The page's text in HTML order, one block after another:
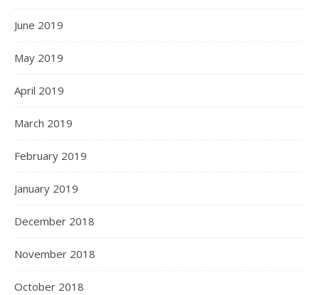
June 2019
May 2019
April 2019
March 2019
February 2019
January 2019
December 2018
November 2018
October 2018